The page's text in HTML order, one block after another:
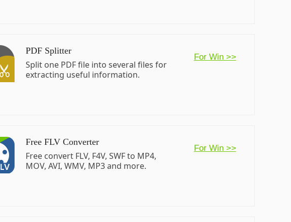
PDF Splitter
Split one PDF file into several files for
extracting useful information.
For Win >>
Free FLV Converter
Free convert FLV, F4V, SWF to MP4,
MOV, AVI, WMV, MP3 and more.
For Win >>